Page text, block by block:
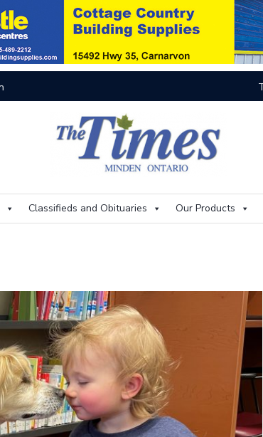
Classifieds and Obituaries Our Products